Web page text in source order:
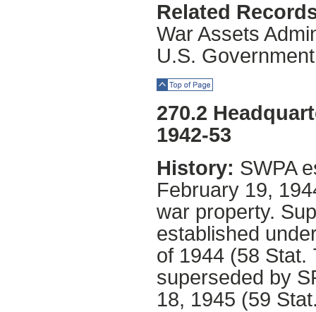
Related
War Assets
U.S.
270.2
1942-53
History: SWPA
February 19,
war property.
established
of 1944 (58 Stat.
superseded by
18, 1945 (59